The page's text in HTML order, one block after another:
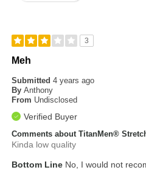
3
Meh
Submitted4 years ago
By Anthony
From Undisclosed
Verified Buyer
Comments about TitanMen®
Kinda low quality
Bottom Line No, I would not